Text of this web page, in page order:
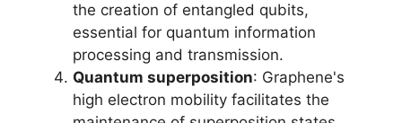
the creation of entangled qubits,
essential for quantum information
processing and transmission.
Quantum superposition: Graphene's
high electron mobility facilitates the